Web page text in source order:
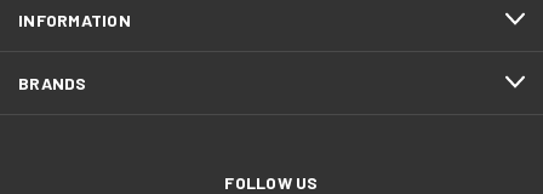
INFORMATION
BRANDS
FOLLOW US